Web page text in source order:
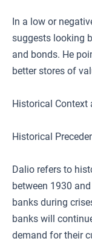
In a low or
suggests looking
and bonds. He
better stores of
Historical Context
Historical
Dalio refers to
between 1930
banks during
banks will
demand for their